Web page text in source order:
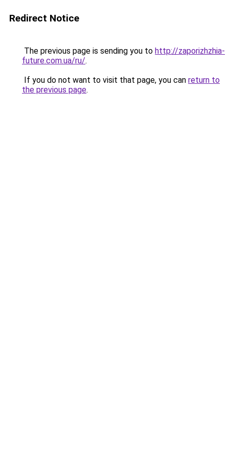
Redirect Notice
The previous page is sending you to http://zaporizhzhia-
future.com.ua/ru/.
If you do not want to visit that page, you can return to
the previous page.